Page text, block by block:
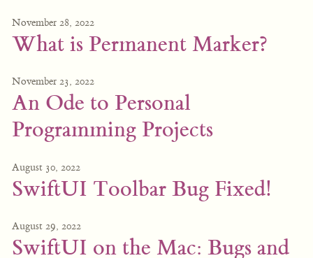
November 28, 2022
What is Permanent Marker?
November 23, 2022
An Ode to Personal
Programming Projects
August 30, 2022
SwiftUI Toolbar Bug Fixed!
August 29, 2022
SwiftUI on the Mac: Bugs and